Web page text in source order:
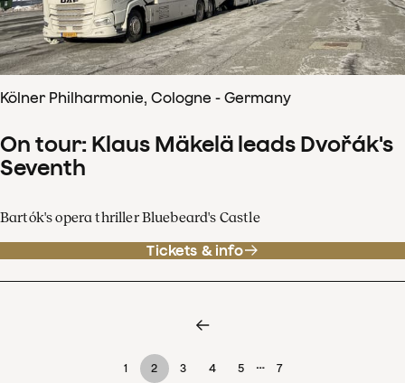
Kölner Philharmonie, Cologne - Germany
On tour: Klaus Mäkelä leads Dvořák's
Seventh
Bartók's opera thriller Bluebeard's Castle
Tickets & info
1 2 3 4 5 … 7